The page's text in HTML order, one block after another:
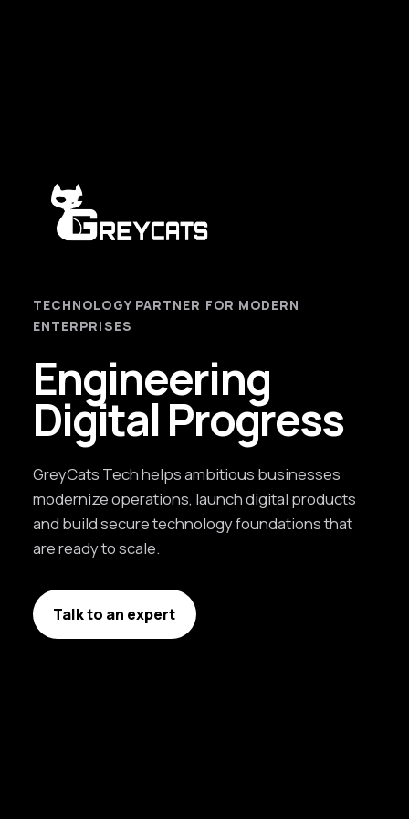
TECHNOLOGY PARTNER FOR MODERN
ENTERPRISES
Engineering
Digital Progress
GreyCats Tech helps ambitious businesses
modernize operations, launch digital products
and build secure technology foundations that
are ready to scale.
Talk to an expert